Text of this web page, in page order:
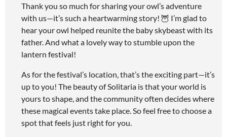
Thank you so much for sharing your owl’s adventure
with us—it’s such a heartwarming story! 🦉 I’m glad to
hear your owl helped reunite the baby skybeast with its
father. And what a lovely way to stumble upon the
lantern festival!
As for the festival’s location, that’s the exciting part—it’s
up to you! The beauty of Solitaria is that your world is
yours to shape, and the community often decides where
these magical events take place. So feel free to choose a
spot that feels just right for you.